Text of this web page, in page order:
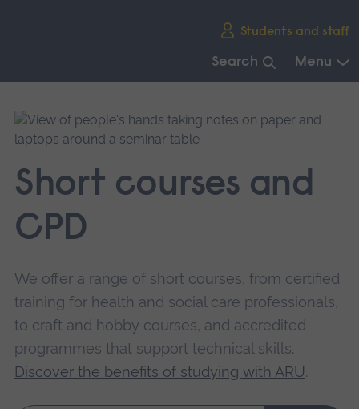
Students and staff
Search Menu
main
navigation.
Short courses and
CPD
We offer a range of short courses, from certified
training for health and social care professionals,
to craft and hobby courses, and accredited
programmes that support technical skills.
Discover the benefits of studying with ARU.